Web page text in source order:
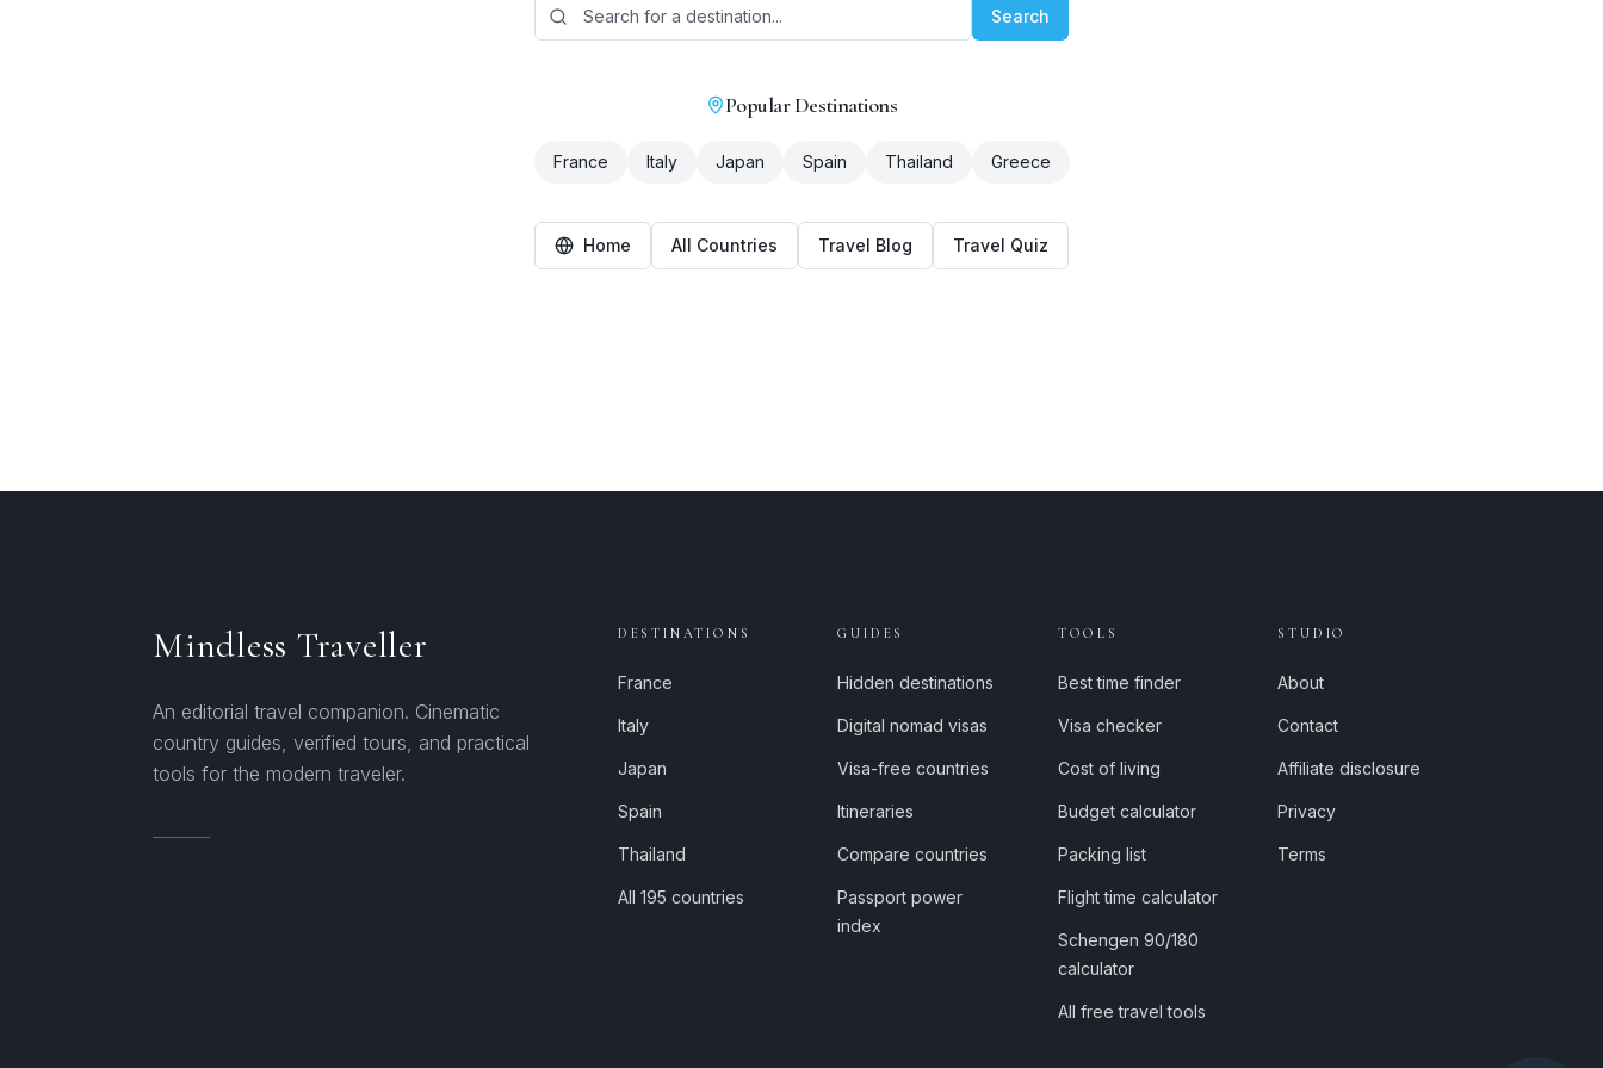
Search
Popular Destinations
France Italy Japan Spain Thailand Greece
Home All Countries Travel Blog Travel Quiz
Mindless Traveller
An editorial travel companion. Cinematic
country guides, verified tours, and practical
tools for the modern traveler.
DESTINATIONS
France
Italy
Japan
Spain
Thailand
All 195 countries
GUIDES
Hidden destinations
Digital nomad visas
Visa-free countries
Itineraries
Compare countries
Passport power
index
TOOLS
Best time finder
Visa checker
Cost of living
Budget calculator
Packing list
Flight time calculator
Schengen 90/180
calculator
All free travel tools
STUDIO
About
Contact
Affiliate disclosure
Privacy
Terms